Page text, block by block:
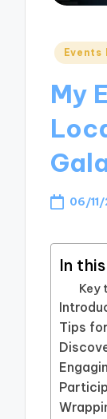
Posted
Events
My
06/
In
Key
Tips